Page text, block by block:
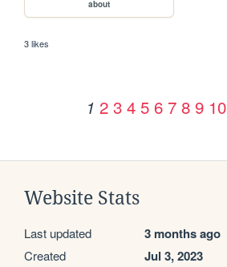
about
3 likes
1 2 3 4 5 6 7 8 9 10
Website Stats
Last updated 3 months ago
Created Jul 3, 2023